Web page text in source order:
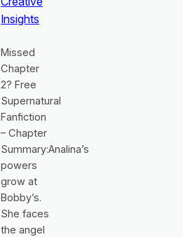
Insights
Missed
Chapter
2? Free
Supernatural
Fanfiction
– Chapter
Summary:Analina’s
powers
grow at
Bobby’s.
She faces
the angel